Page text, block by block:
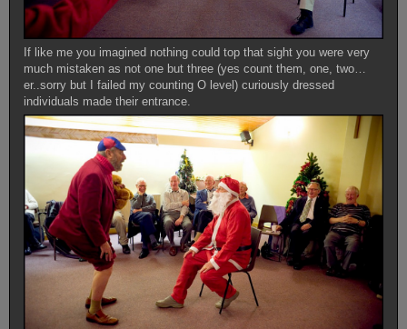
If like me you imagined nothing could top that sight you were very
much mistaken as not one but three (yes count them, one, two…
er..sorry but I failed my counting O level) curiously dressed
individuals made their entrance.